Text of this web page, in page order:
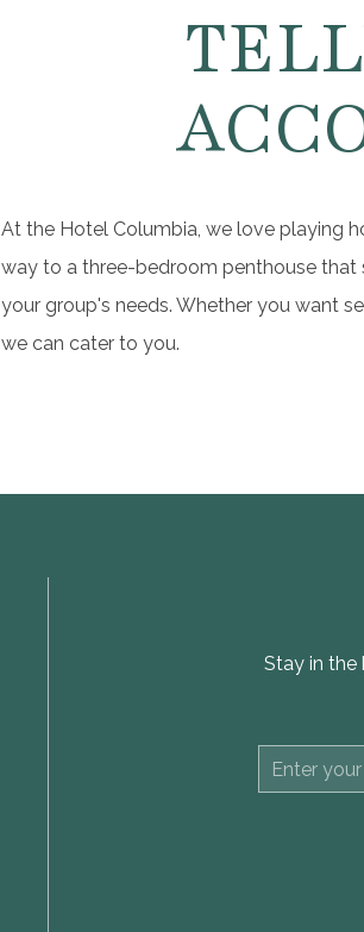
At the Hotel Columbia, we love playing
way to a three-bedroom penthouse that
your group's needs. Whether you want
we can cater to you.
Stay in the
Email
Address